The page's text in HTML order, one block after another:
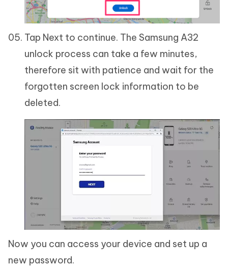
Tap Next to continue. The Samsung A32
unlock process can take a few minutes,
therefore sit with patience and wait for the
forgotten screen lock information to be
deleted.
Now you can access your device and set up a
new password.